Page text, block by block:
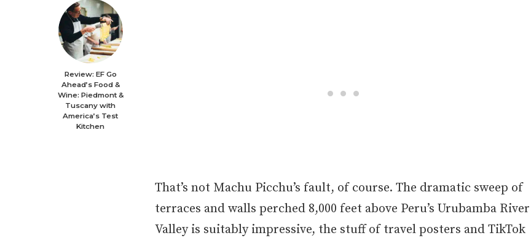
Review: EF Go
Ahead’s Food &
Wine: Piedmont &
Tuscany with
America’s Test
Kitchen
That’s not Machu Picchu’s fault, of course. The dramatic sweep of
terraces and walls perched 8,000 feet above Peru’s Urubamba River
Valley is suitably impressive, the stuff of travel posters and TikTok